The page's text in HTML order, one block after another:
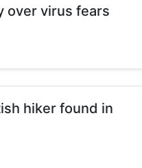
over virus fears
hiker found in